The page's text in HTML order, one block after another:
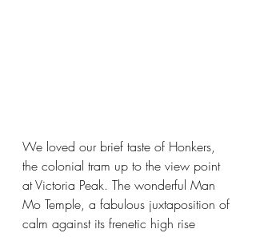
We loved our brief taste of Honkers,
the colonial tram up to the view point
at Victoria Peak. The wonderful Man
Mo Temple, a fabulous juxtaposition of
calm against its frenetic high rise